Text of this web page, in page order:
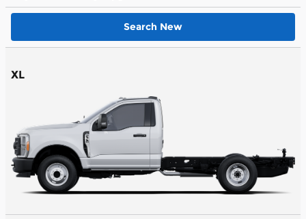
Search New
XL